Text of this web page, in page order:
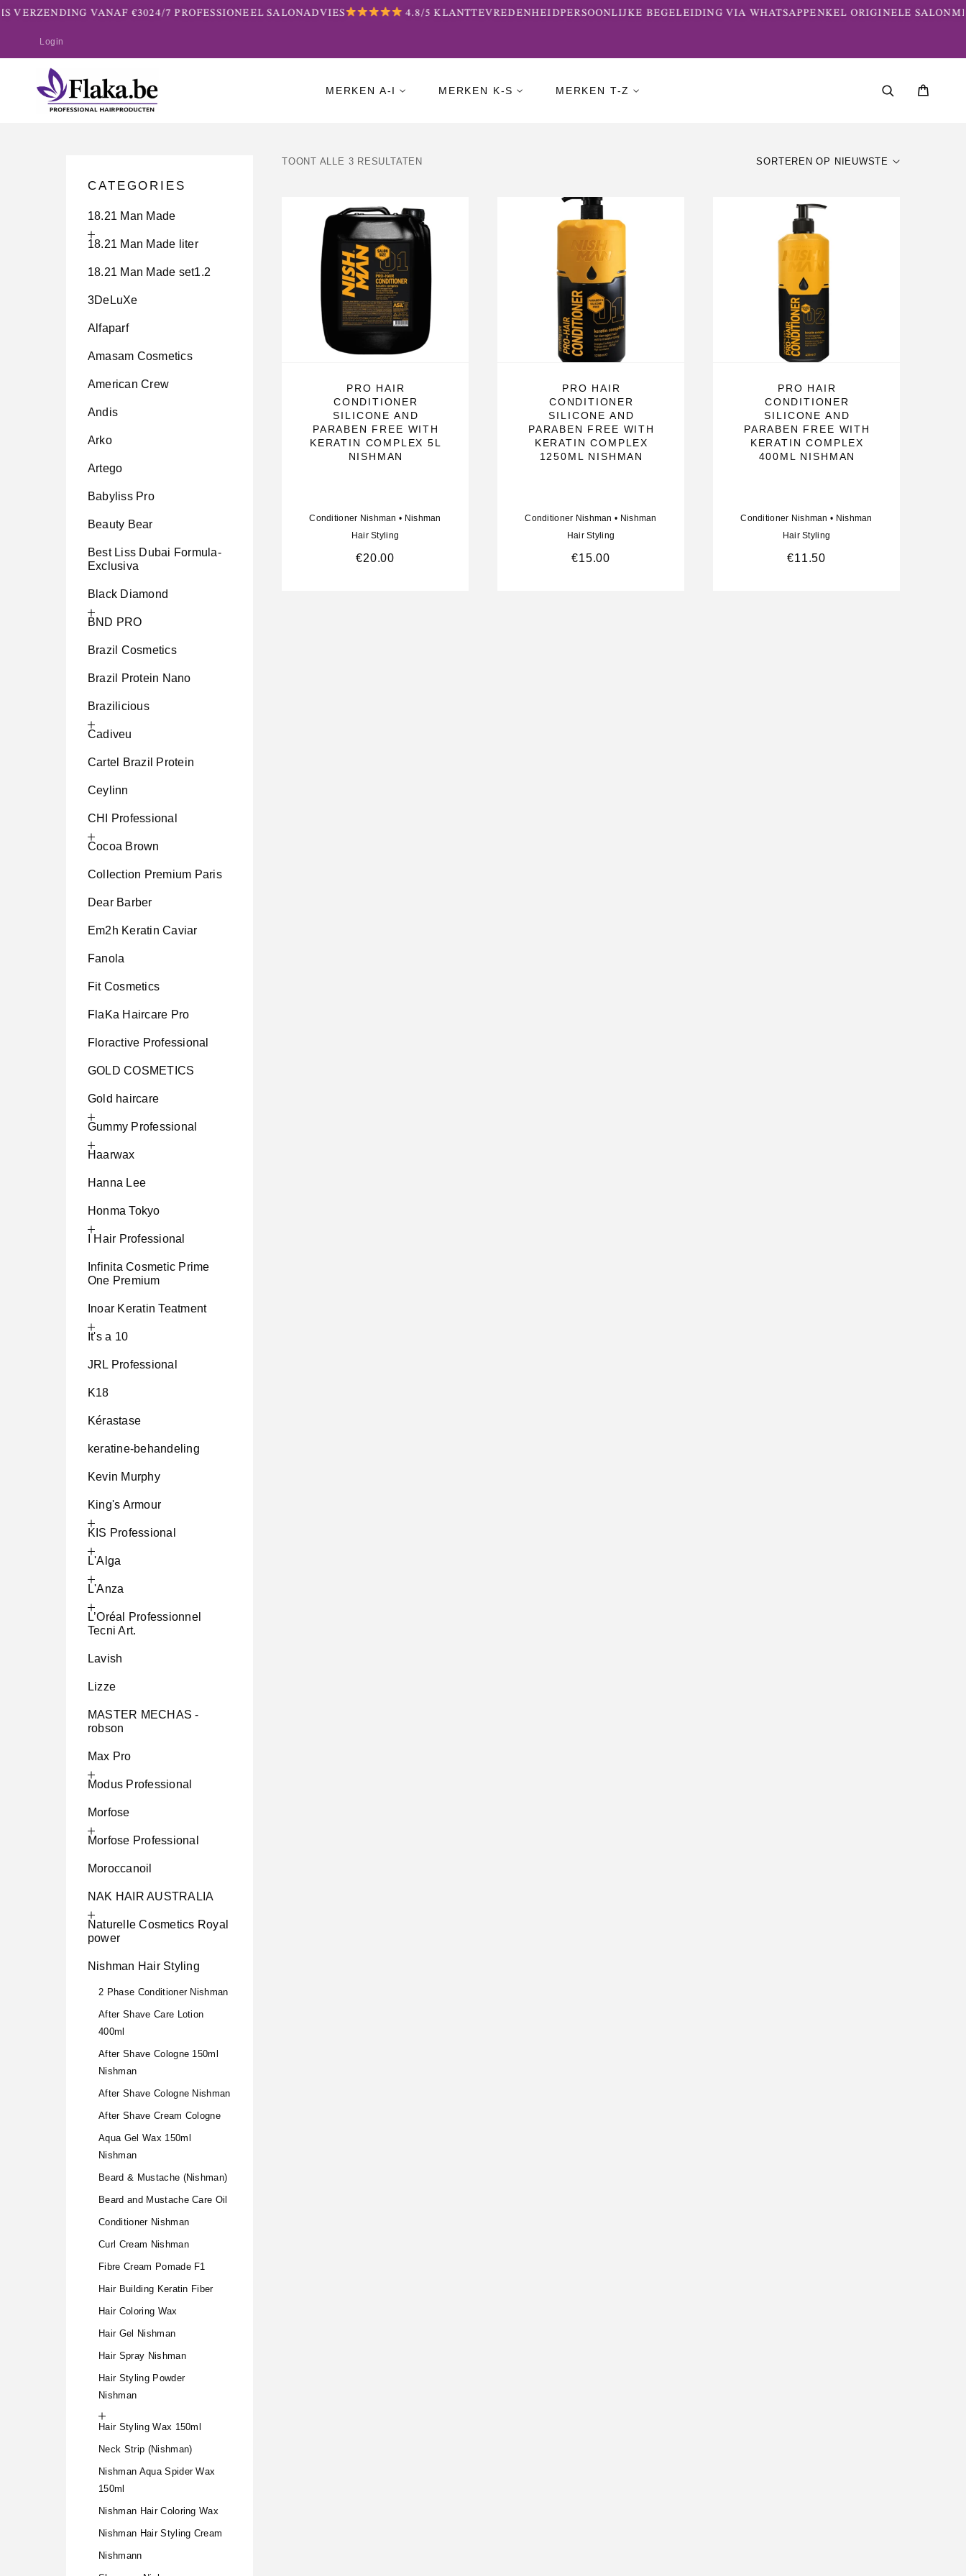
VANAF €3024/7 PROFESSIONEEL SALONADVIES 4.8/5 KLANTTEVREDENHEIDPERSOONLIJKE BEGELEIDING VIA WHATSAPPENKEL ORIGINELE
Login
MERKEN A-I MERKEN K-S MERKEN T-Z
CATEGORIES
18.21 Man Made
18.21 Man Made liter
18.21 Man Made set1.2
3DeLuXe
Alfaparf
Amasam Cosmetics
American Crew
Andis
Arko
Artego
Babyliss Pro
Beauty Bear
Best Liss Dubai Formula-
Exclusiva
Black Diamond
BND PRO
Brazil Cosmetics
Brazil Protein Nano
Brazilicious
Cadiveu
Cartel Brazil Protein
Ceylinn
CHI Professional
Cocoa Brown
Collection Premium Paris
Dear Barber
Em2h Keratin Caviar
Fanola
Fit Cosmetics
FlaKa Haircare Pro
Floractive Professional
GOLD COSMETICS
Gold haircare
Gummy Professional
Haarwax
Hanna Lee
Honma Tokyo
I Hair Professional
Infinita Cosmetic Prime
One Premium
Inoar Keratin Teatment
It's a 10
JRL Professional
K18
Kérastase
keratine-behandeling
Kevin Murphy
King's Armour
KIS Professional
L'Alga
L'Anza
L’Oréal Professionnel
Tecni Art.
Lavish
Lizze
MASTER MECHAS -
robson
Max Pro
Modus Professional
Morfose
Morfose Professional
Moroccanoil
NAK HAIR AUSTRALIA
Naturelle Cosmetics Royal
power
Nishman Hair Styling
2 Phase Conditioner Nishman
After Shave Care Lotion
400ml
After Shave Cologne 150ml
Nishman
After Shave Cologne Nishman
After Shave Cream Cologne
Aqua Gel Wax 150ml
Nishman
Beard & Mustache (Nishman)
Beard and Mustache Care Oil
Conditioner Nishman
Curl Cream Nishman
Fibre Cream Pomade F1
Hair Building Keratin Fiber
Hair Coloring Wax
Hair Gel Nishman
Hair Spray Nishman
Hair Styling Powder
Nishman
Hair Styling Wax 150ml
Neck Strip (Nishman)
Nishman Aqua Spider Wax
150ml
Nishman Hair Coloring Wax
Nishman Hair Styling Cream
Nishmann
TOONT ALLE 3 RESULTATEN SORTEREN OP NIEUWSTE
PRO HAIR
CONDITIONER
SILICONE AND
PARABEN FREE WITH
KERATIN COMPLEX 5L
NISHMAN
Conditioner Nishman • Nishman
Hair Styling
€20.00
PRO HAIR
CONDITIONER
SILICONE AND
PARABEN FREE WITH
KERATIN COMPLEX
1250ML NISHMAN
Conditioner Nishman • Nishman
Hair Styling
€15.00
PRO HAIR
CONDITIONER
SILICONE AND
PARABEN FREE WITH
KERATIN COMPLEX
400ML NISHMAN
Conditioner Nishman • Nishman
Hair Styling
€11.50